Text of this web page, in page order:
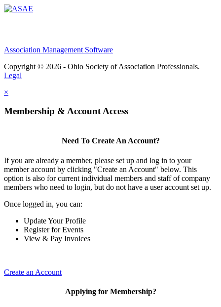
Association Management Software
Copyright © 2026 - Ohio Society of Association Professionals.
Legal
×
Membership & Account Access
Need To Create An Account?
If you are already a member, please set up and log in to your
member account by clicking "Create an Account" below. This
option is also for current individual members and staff of company
members who need to login, but do not have a user account set up.
Once logged in, you can:
Update Your Profile
Register for Events
View & Pay Invoices
Create an Account
Applying for Membership?